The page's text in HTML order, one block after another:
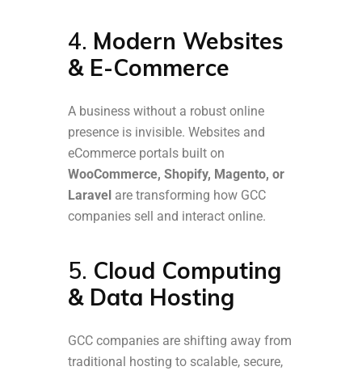
4. Modern Websites
& E-Commerce
A business without a robust online
presence is invisible. Websites and
eCommerce portals built on
WooCommerce, Shopify, Magento, or
Laravel are transforming how GCC
companies sell and interact online.
5. Cloud Computing
& Data Hosting
GCC companies are shifting away from
traditional hosting to scalable, secure,